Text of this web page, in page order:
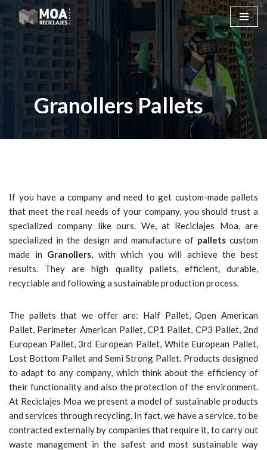
content
Granollers Pallets
If you have a company and need to get custom-made pallets
that meet the real needs of your company, you should trust a
specialized company like ours. We, at Reciclajes Moa, are
specialized in the design and manufacture of pallets custom
made in Granollers , with which you will achieve the best
results. They are high quality pallets, efficient, durable,
recyclable and following a sustainable production process.
The pallets that we offer are: Half Pallet, Open American
Pallet, Perimeter American Pallet, CP1 Pallet, CP3 Pallet, 2nd
European Pallet, 3rd European Pallet, White European Pallet,
Lost Bottom Pallet and Semi Strong Pallet. Products designed
to adapt to any company, which think about the efficiency of
their functionality and also the protection of the environment.
At Reciclajes Moa we present a model of sustainable products
and services through recycling. In fact, we have a service, to be
contracted externally by companies that require it, to carry out
waste management in the safest and most sustainable way